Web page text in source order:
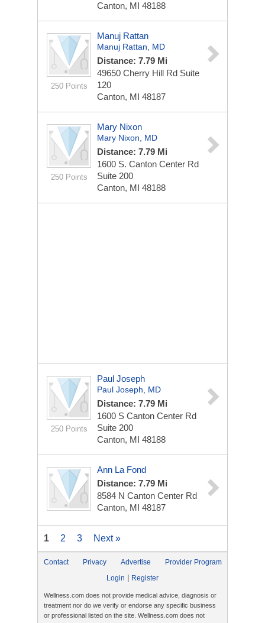
Canton, MI 48188
250 Points
Manuj Rattan
Manuj Rattan, MD
Distance: 7.79 Mi
49650 Cherry Hill Rd Suite
120
Canton, MI 48187
250 Points
Mary Nixon
Mary Nixon, MD
Distance: 7.79 Mi
1600 S. Canton Center Rd
Suite 200
Canton, MI 48188
250 Points
Paul Joseph
Paul Joseph, MD
Distance: 7.79 Mi
1600 S Canton Center Rd
Suite 200
Canton, MI 48188
Ann La Fond
Distance: 7.79 Mi
8584 N Canton Center Rd
Canton, MI 48187
1 2 3 Next »
Contact Privacy Advertise
Provider Program
Login
Register
Wellness.com does not provide medical advice, diagnosis or
treatment nor do we verify or endorse any specific business
or professional listed on the site. Wellness.com does not